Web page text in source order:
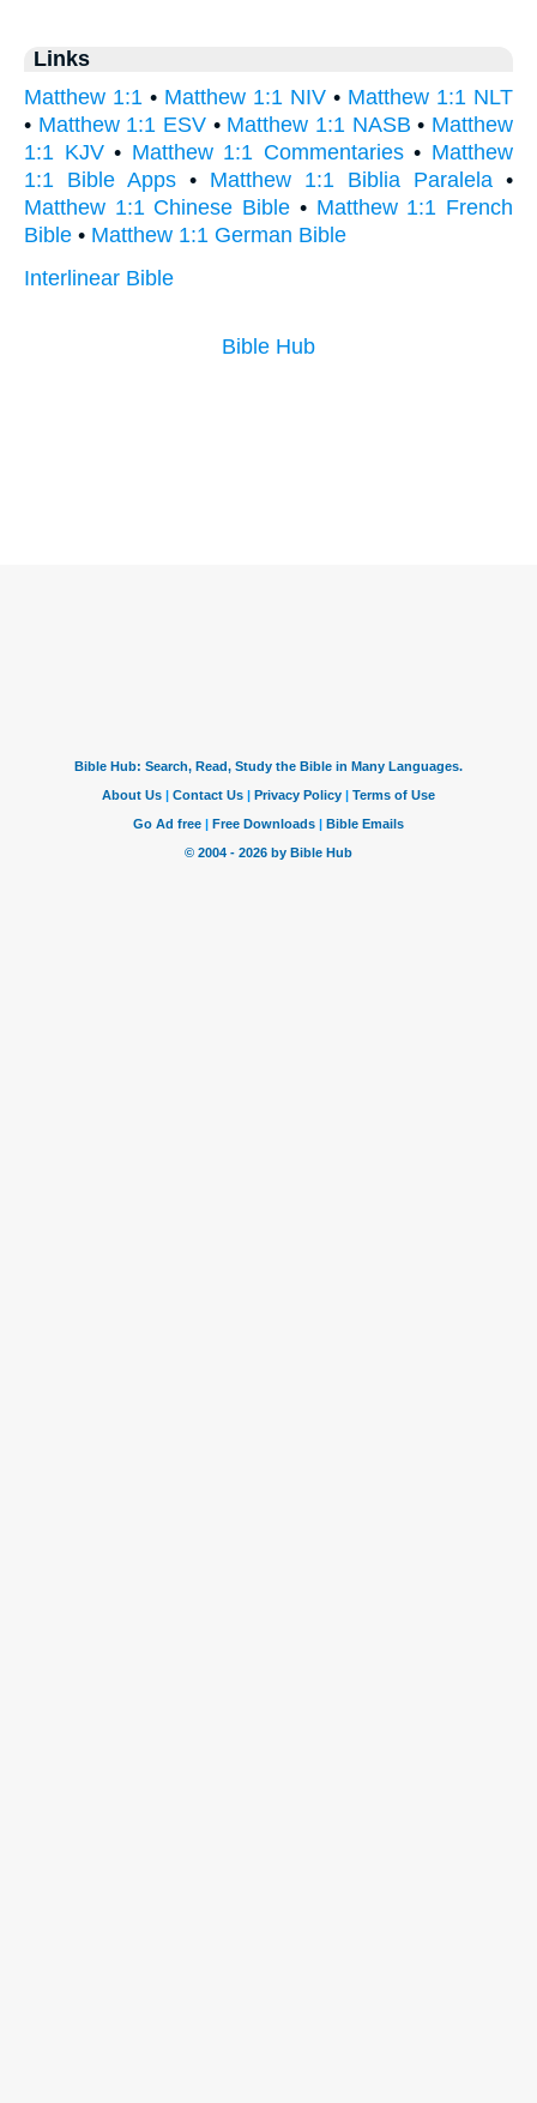
Links
Matthew 1:1 • Matthew 1:1 NIV • Matthew 1:1 NLT
• Matthew 1:1 ESV • Matthew 1:1 NASB • Matthew
1:1 KJV• Matthew 1:1 Commentaries• Matthew
1:1 Bible Apps • Matthew 1:1 Biblia Paralela •
Matthew 1:1 Chinese Bible • Matthew 1:1 French
Bible • Matthew 1:1 German Bible
Interlinear Bible
Bible Hub